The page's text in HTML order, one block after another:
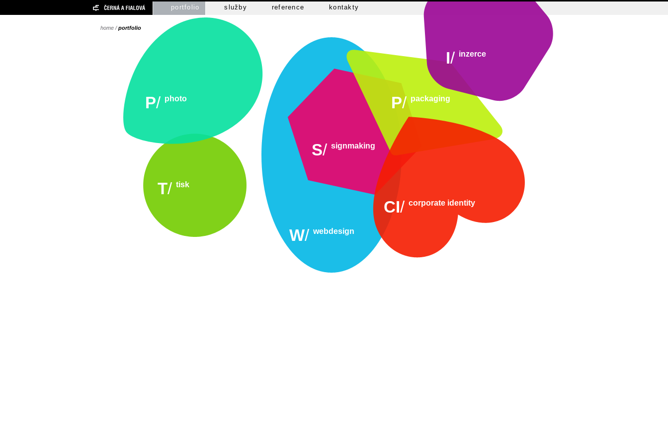
portfolio služby reference kontakty
home /portfolio
T/ tisk
W/ webdesign
S/ signmaking
P/ packaging
I/ inzerce
CI/ corporate identity
P/ photo